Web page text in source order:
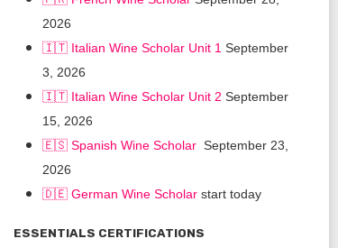
2026
🇮🇹 Italian Wine Scholar Unit 1 September
3, 2026
🇮🇹 Italian Wine Scholar Unit 2 September
15, 2026
🇪🇸 Spanish Wine Scholar September 23,
2026
🇩🇪 German Wine Scholar start today
ESSENTIALS CERTIFICATIONS